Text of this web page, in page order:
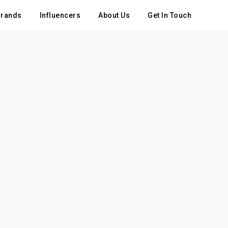
Influencers About Us Get In Touch